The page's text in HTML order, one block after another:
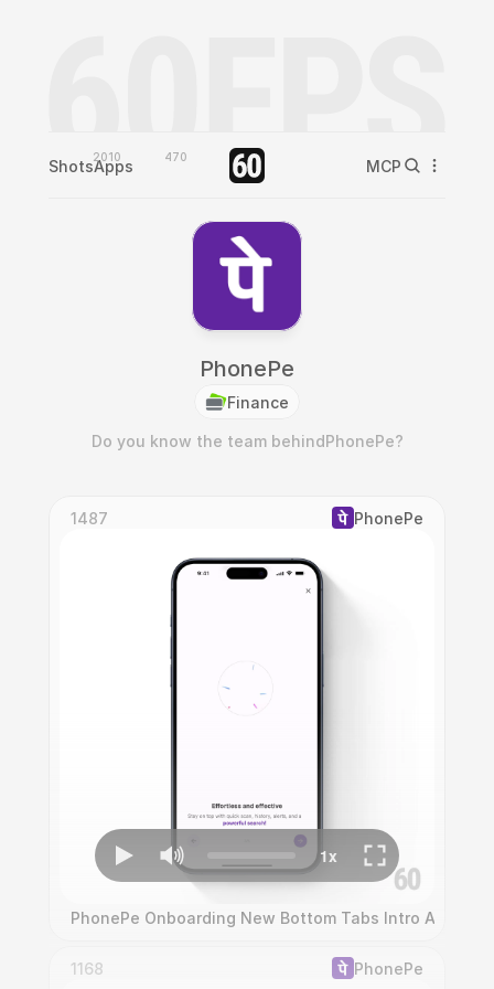
Shots2010
Apps 470 MCP
PhonePe
Finance
Do you know the team behindPhonePe?
1487 PhonePe
PhonePe Onboarding New Bottom Tabs Intro
1168 PhonePe